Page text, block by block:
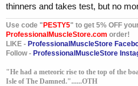
thinners and takes test, but no
Use code "PESTY5" to get 5% OFF
ProfessionalMuscleStore.com order!
LIKE - ProfessionalMuscleStore
Follow - ProfessionalMuscleStore
"He had a meteoric rise to the top of the
Isle of The Damned."......OTH